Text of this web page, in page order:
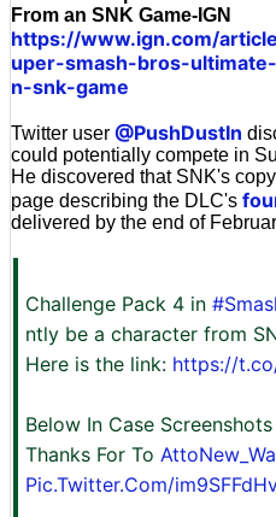
From an SNK Game-IGN
https://www.ign.com/
uper-smash-bros-
n-snk-game
Twitter user @PushDustIn
could potentially compete in
He discovered that SNK's
page describing the DLC's
delivered by the end of
Challenge Pack 4 in
ntly be a character from
Here is the link: https://
Below In Case
Thanks For To
Pic.Twitter.Com/